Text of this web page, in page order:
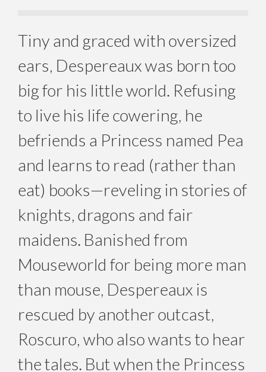
Tiny and graced with oversized
ears, Despereaux was born too
big for his little world. Refusing
to live his life cowering, he
befriends a Princess named Pea
and learns to read (rather than
eat) books—reveling in stories of
knights, dragons and fair
maidens. Banished from
Mouseworld for being more man
than mouse, Despereaux is
rescued by another outcast,
Roscuro, who also wants to hear
the tales. But when the Princess